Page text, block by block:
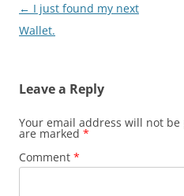
Post
navigation
← I just found my next
Wallet.
Leave a Reply
Your email address will not
are marked *
Comment *